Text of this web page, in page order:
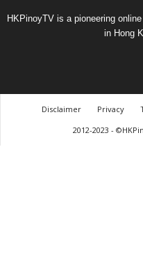
HKPinoyTV is a pioneering
in Hong
Disclaimer Privacy
2012-2023 -